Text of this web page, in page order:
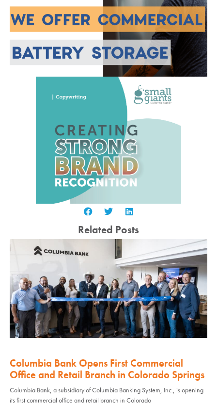
Related Posts
Columbia Bank Opens First Commercial
Office and Retail Branch in Colorado Springs
Columbia Bank, a subsidiary of Columbia Banking System, Inc., is opening
its first commercial office and retail branch in Colorado